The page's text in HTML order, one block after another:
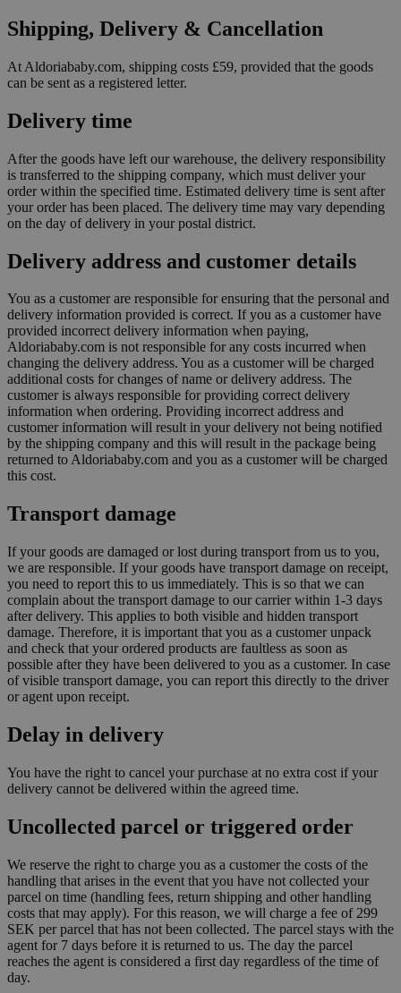
Shipping, Delivery & Cancellation
At Aldoriababy.com, shipping costs £59, provided that the goods
can be sent as a registered letter.
Delivery time
After the goods have left our warehouse, the delivery responsibility
is transferred to the shipping company, which must deliver your
order within the specified time. Estimated delivery time is sent after
your order has been placed. The delivery time may vary depending
on the day of delivery in your postal district.
Delivery address and customer details
You as a customer are responsible for ensuring that the personal and
delivery information provided is correct. If you as a customer have
provided incorrect delivery information when paying,
Aldoriababy.com is not responsible for any costs incurred when
changing the delivery address. You as a customer will be charged
additional costs for changes of name or delivery address. The
customer is always responsible for providing correct delivery
information when ordering. Providing incorrect address and
customer information will result in your delivery not being notified
by the shipping company and this will result in the package being
returned to Aldoriababy.com and you as a customer will be charged
this cost.
Transport damage
If your goods are damaged or lost during transport from us to you,
we are responsible. If your goods have transport damage on receipt,
you need to report this to us immediately. This is so that we can
complain about the transport damage to our carrier within 1-3 days
after delivery. This applies to both visible and hidden transport
damage. Therefore, it is important that you as a customer unpack
and check that your ordered products are faultless as soon as
possible after they have been delivered to you as a customer. In case
of visible transport damage, you can report this directly to the driver
or agent upon receipt.
Delay in delivery
You have the right to cancel your purchase at no extra cost if your
delivery cannot be delivered within the agreed time.
Uncollected parcel or triggered order
We reserve the right to charge you as a customer the costs of the
handling that arises in the event that you have not collected your
parcel on time (handling fees, return shipping and other handling
costs that may apply). For this reason, we will charge a fee of 299
SEK per parcel that has not been collected. The parcel stays with the
agent for 7 days before it is returned to us. The day the parcel
reaches the agent is considered a first day regardless of the time of
day.